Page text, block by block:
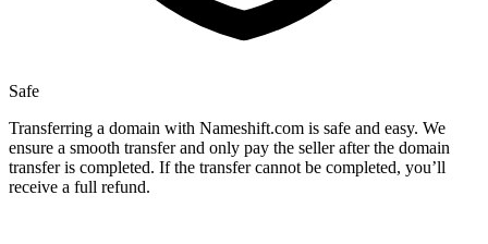
Safe
Transferring a domain with Nameshift.com is safe and easy. We
ensure a smooth transfer and only pay the seller after the domain
transfer is completed. If the transfer cannot be completed, you’ll
receive a full refund.